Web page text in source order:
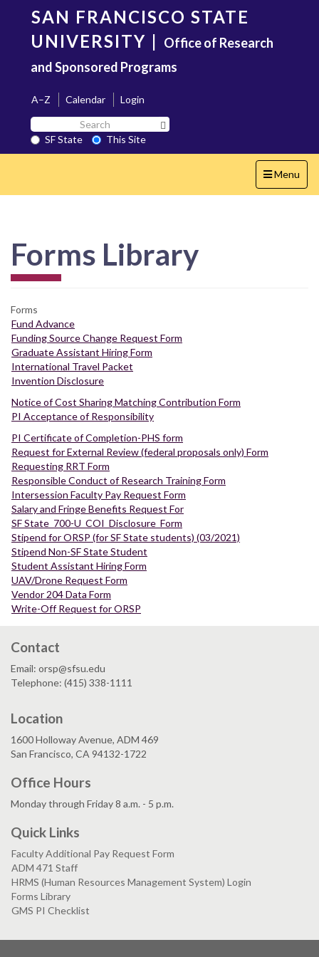
content
SAN FRANCISCO STATE
UNIVERSITY | Office of Research
and Sponsored Programs
A–Z Calendar
Login
Search
SF
State
SF State
This Site
Toggle
navigation
Menu
Forms Library
Forms
Fund Advance
Funding Source Change Request Form
Graduate Assistant Hiring Form
International Travel Packet
Invention Disclosure
Notice of Cost Sharing Matching Contribution Form
PI Acceptance of Responsibility
PI Certificate of Completion-PHS form
Request for External Review (federal proposals only) Form
Requesting RRT Form
Responsible Conduct of Research Training Form
Intersession Faculty Pay Request Form
Salary and Fringe Benefits Request For
SF State_700-U_COI_Disclosure_Form
Stipend for ORSP (for SF State students) (03/2021)
Stipend Non-SF State Student
Student Assistant Hiring Form
UAV/Drone Request Form
Vendor 204 Data Form
Write-Off Request for ORSP
Contact
Email: orsp@sfsu.edu
Telephone: (415) 338-1111
Location
1600 Holloway Avenue, ADM 469
San Francisco, CA 94132-1722
Office Hours
Monday through Friday 8 a.m. - 5 p.m.
Quick Links
Faculty Additional Pay Request Form
ADM 471 Staff
HRMS (Human Resources Management System) Login
Forms Library
GMS PI Checklist